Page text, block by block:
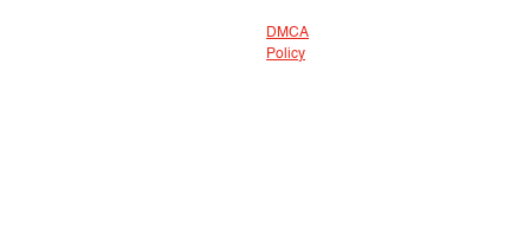
DMCA
Policy